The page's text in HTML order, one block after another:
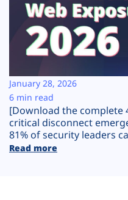
Resources
Company
Plans
[Download the complete
critical disconnect
81% of security leaders
Read more
January 28, 2026
6 min read